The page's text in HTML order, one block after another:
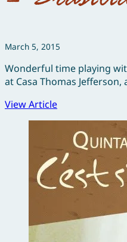
March 5, 2015
Wonderful time playing
at Casa Thomas
View Article